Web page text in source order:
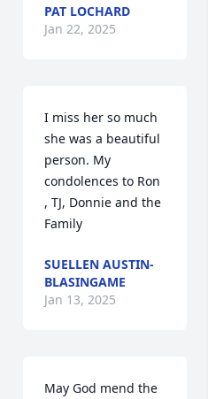
PAT LOCHARD
Jan 22, 2025
I miss her so much
she was a beautiful
person. My
condolences to Ron
, TJ, Donnie and the
Family
SUELLEN AUSTIN-
BLASINGAME
Jan 13, 2025
May God mend the